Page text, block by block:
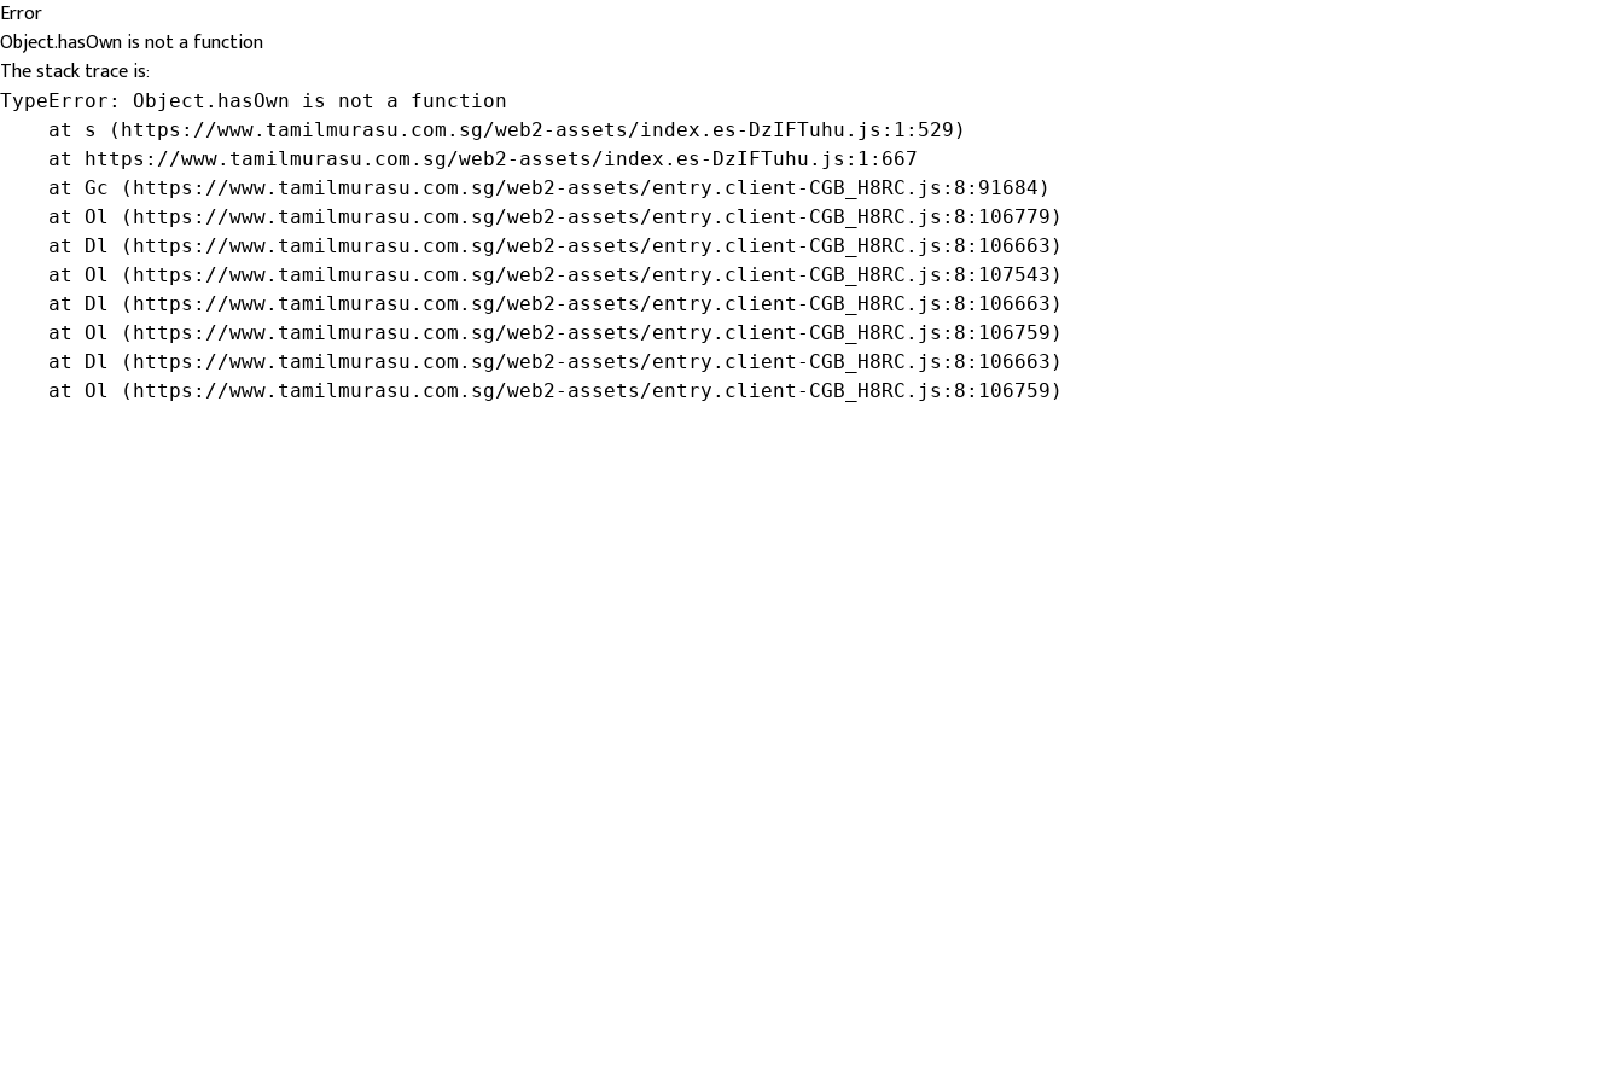
Error
Object.hasOwn is not a function
The stack trace is:
TypeError: Object.hasOwn is not a function
    at s (https://www.tamilmurasu.com.sg/web2-assets/index.es-DzIFTuhu.js:1:529)
    at https://www.tamilmurasu.com.sg/web2-assets/index.es-DzIFTuhu.js:1:667
    at Gc (https://www.tamilmurasu.com.sg/web2-assets/entry.client-CGB_H8RC.js:8:91684)
    at Ol (https://www.tamilmurasu.com.sg/web2-assets/entry.client-CGB_H8RC.js:8:106779)
    at Dl (https://www.tamilmurasu.com.sg/web2-assets/entry.client-CGB_H8RC.js:8:106663)
    at Ol (https://www.tamilmurasu.com.sg/web2-assets/entry.client-CGB_H8RC.js:8:107543)
    at Dl (https://www.tamilmurasu.com.sg/web2-assets/entry.client-CGB_H8RC.js:8:106663)
    at Ol (https://www.tamilmurasu.com.sg/web2-assets/entry.client-CGB_H8RC.js:8:106759)
    at Dl (https://www.tamilmurasu.com.sg/web2-assets/entry.client-CGB_H8RC.js:8:106663)
    at Ol (https://www.tamilmurasu.com.sg/web2-assets/entry.client-CGB_H8RC.js:8:106759)